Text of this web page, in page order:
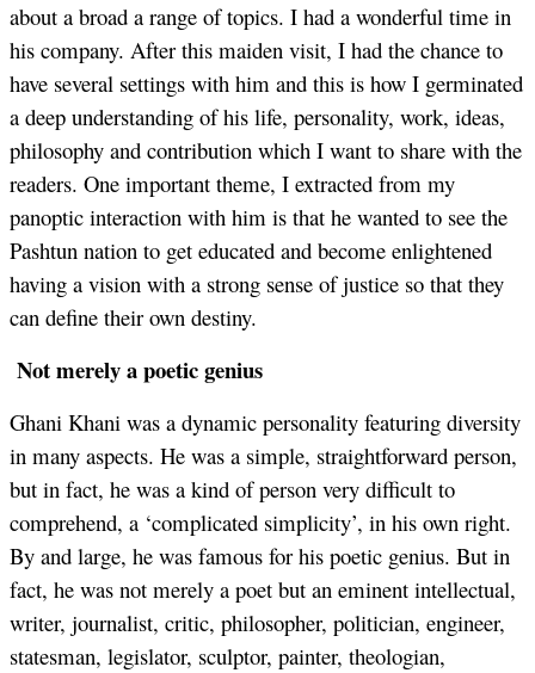
about a broad a range of topics. I had a wonderful time in
his company. After this maiden visit, I had the chance to
have several settings with him and this is how I germinated
a deep understanding of his life, personality, work, ideas,
philosophy and contribution which I want to share with the
readers. One important theme, I extracted from my
panoptic interaction with him is that he wanted to see the
Pashtun nation to get educated and become enlightened
having a vision with a strong sense of justice so that they
can define their own destiny.
Not merely a poetic genius
Ghani Khani was a dynamic personality featuring diversity
in many aspects. He was a simple, straightforward person,
but in fact, he was a kind of person very difficult to
comprehend, a ‘complicated simplicity’, in his own right.
By and large, he was famous for his poetic genius. But in
fact, he was not merely a poet but an eminent intellectual,
writer, journalist, critic, philosopher, politician, engineer,
statesman, legislator, sculptor, painter, theologian,